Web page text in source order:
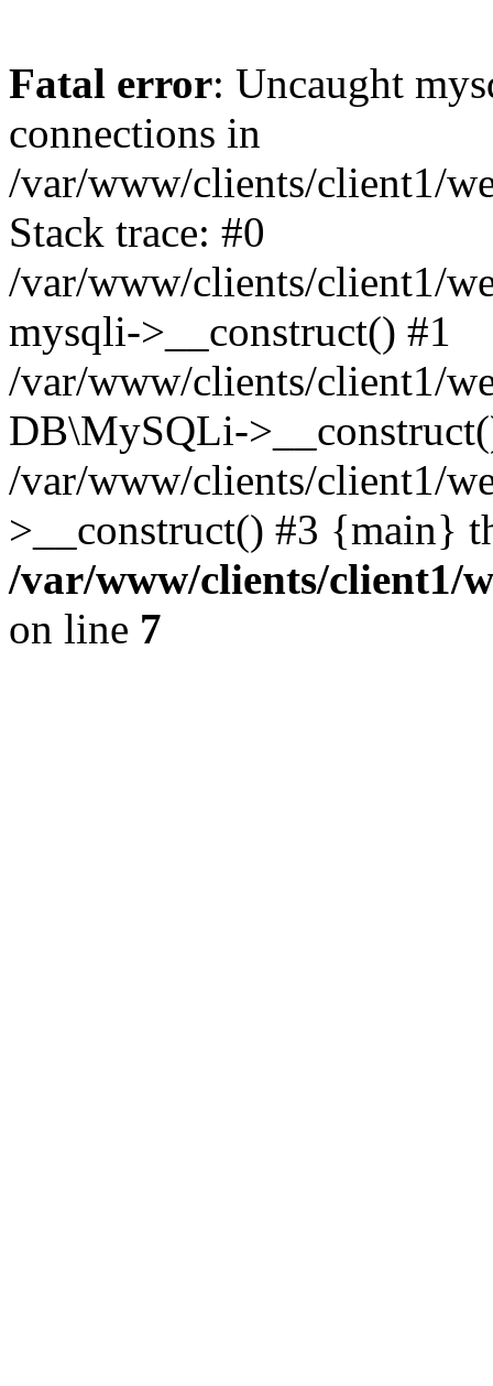
Fatal error: Uncaught
connections in
/var/www/clients/client1/
Stack trace: #0
/var/www/clients/client1/
mysqli->__construct() #1
/var/www/clients/client1/
DB\MySQLi-
/var/www/clients/client1/
>__construct() #3 {main}
/var/www/clients/client1/
on line 7